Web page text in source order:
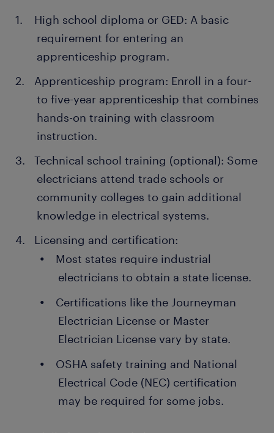
High school diploma or GED: A basic
requirement for entering an
apprenticeship program.
Apprenticeship program: Enroll in a four-
to five-year apprenticeship that combines
hands-on training with classroom
instruction.
Technical school training (optional): Some
electricians attend trade schools or
community colleges to gain additional
knowledge in electrical systems.
Licensing and certification:
Most states require industrial
electricians to obtain a state license.
Certifications like the Journeyman
Electrician License or Master
Electrician License vary by state.
OSHA safety training and National
Electrical Code (NEC) certification
may be required for some jobs.